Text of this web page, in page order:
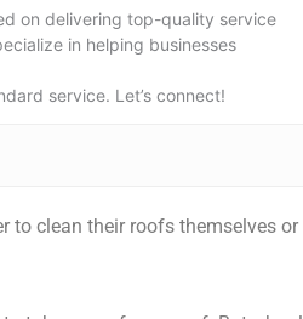
on delivering top-quality service
in helping businesses
service. Let’s connect!
to clean their roofs themselves or